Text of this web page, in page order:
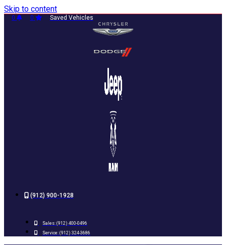
Skip to content
0 0 Saved Vehicles
(912) 900-1928
Sales: (912) 400-0496
Service: (912) 324-3686